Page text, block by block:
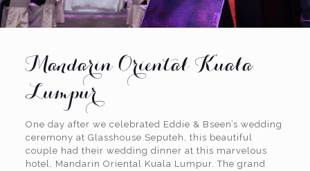
Mandarin Oriental Kuala
Lumpur
One day after we celebrated Eddie & Bseen’s wedding
ceremony at Glasshouse Seputeh, this beautiful
couple had their wedding dinner at this marvelous
hotel, Mandarin Oriental Kuala Lumpur. The grand